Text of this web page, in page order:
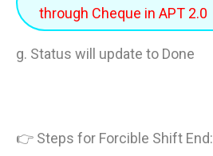
through Cheque in APT 2.0
g. Status will update to Done
👉 Steps for Forcible Shift End: